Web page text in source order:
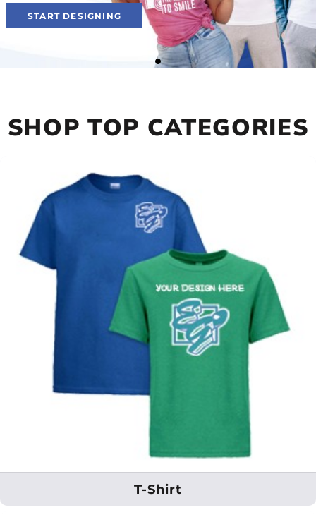
START DESIGNING
SHOP TOP CATEGORIES
T-Shirt